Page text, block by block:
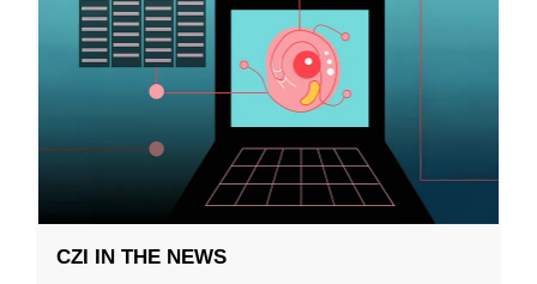
CZI IN THE NEWS